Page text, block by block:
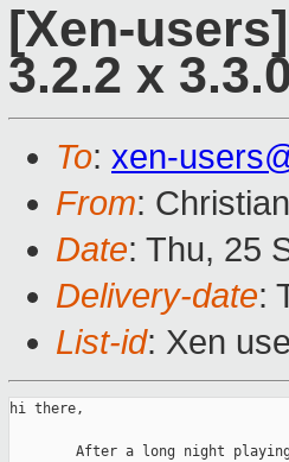
[Xen-
3.2.2 x
To: xen-
From:
Date: Thu, 25
Delivery-date:
List-id: Xen
hi there,
After a long night